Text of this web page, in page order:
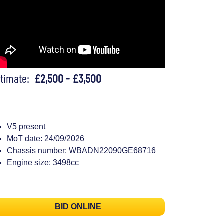
£2,500 - £3,500
V5 present
MoT date: 24/09/2026
Chassis number: WBADN22090GE68716
Engine size: 3498cc
BID ONLINE